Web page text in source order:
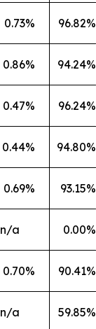
0.73% 96.82%
0.86% 94.24%
0.47% 96.24%
0.44% 94.80%
0.69% 93.15%
n/a 0.00%
0.70% 90.41%
n/a 59.85%